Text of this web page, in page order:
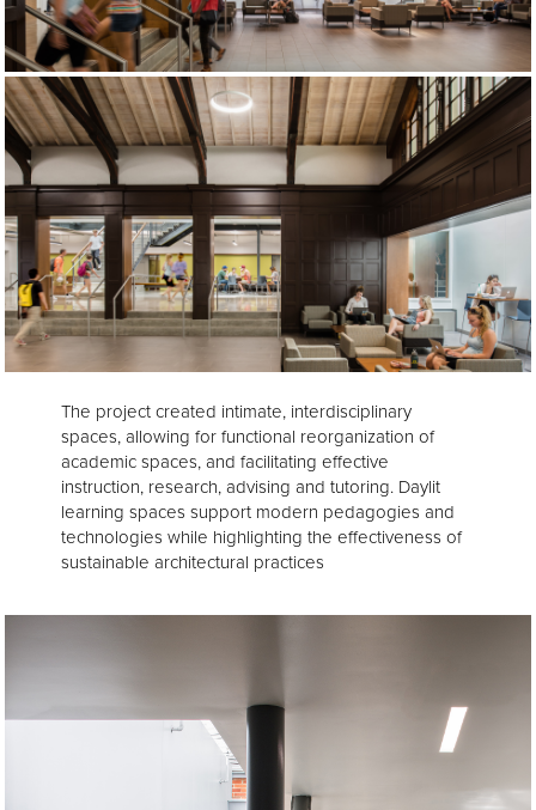
The project created intimate, interdisciplinary
spaces, allowing for functional reorganization of
academic spaces, and facilitating effective
instruction, research, advising and tutoring. Daylit
learning spaces support modern pedagogies and
technologies while highlighting the effectiveness of
sustainable architectural practices